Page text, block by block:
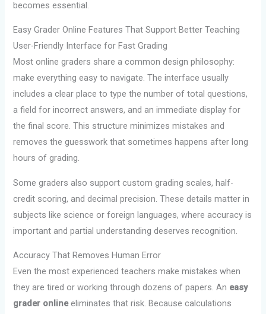
becomes essential.
Easy Grader Online Features That Support Better Teaching
User-Friendly Interface for Fast Grading
Most online graders share a common design philosophy:
make everything easy to navigate. The interface usually
includes a clear place to type the number of total questions,
a field for incorrect answers, and an immediate display for
the final score. This structure minimizes mistakes and
removes the guesswork that sometimes happens after long
hours of grading.
Some graders also support custom grading scales, half-
credit scoring, and decimal precision. These details matter in
subjects like science or foreign languages, where accuracy is
important and partial understanding deserves recognition.
Accuracy That Removes Human Error
Even the most experienced teachers make mistakes when
they are tired or working through dozens of papers. An easy
grader onlineeliminates that risk. Because calculations